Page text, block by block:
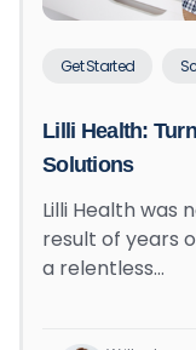
Get Started
Lilli Health:
Solutions
Lilli Health was
result of years
a relentless…